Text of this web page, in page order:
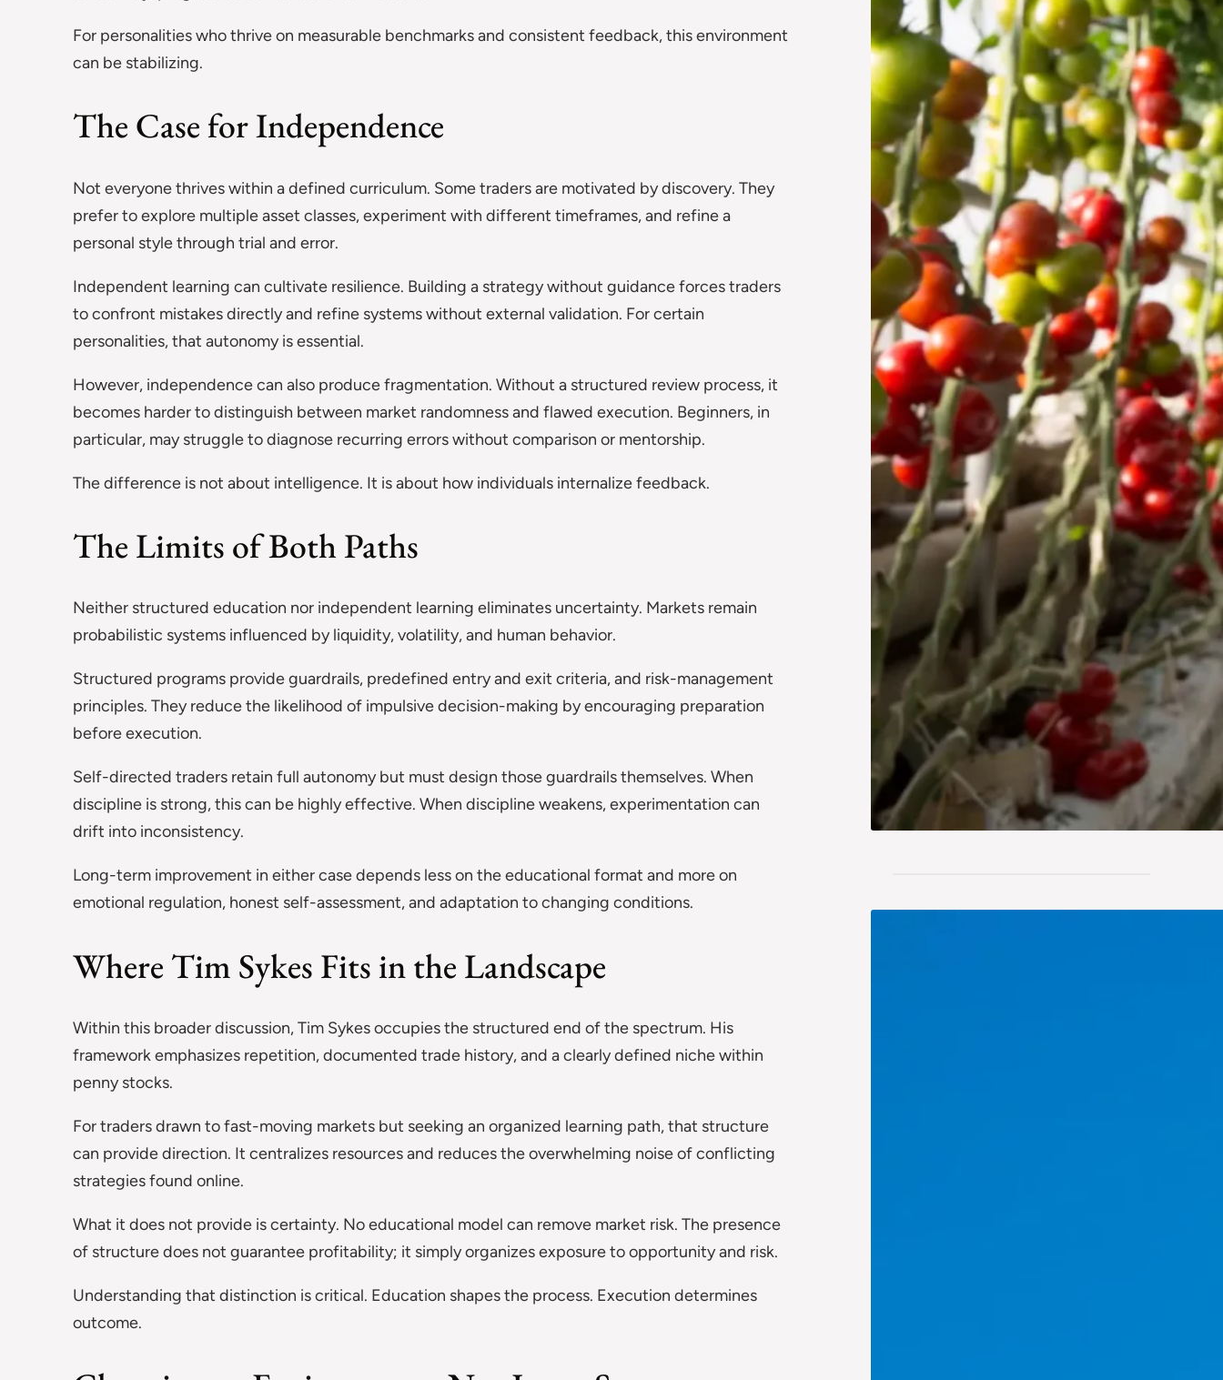
For personalities who thrive on measurable benchmarks and consistent feedback, this environment
can be stabilizing.
The Case for Independence
Not everyone thrives within a defined curriculum. Some traders are motivated by discovery. They
prefer to explore multiple asset classes, experiment with different timeframes, and refine a
personal style through trial and error.
Independent learning can cultivate resilience. Building a strategy without guidance forces traders
to confront mistakes directly and refine systems without external validation. For certain
personalities, that autonomy is essential.
However, independence can also produce fragmentation. Without a structured review process, it
becomes harder to distinguish between market randomness and flawed execution. Beginners, in
particular, may struggle to diagnose recurring errors without comparison or mentorship.
The difference is not about intelligence. It is about how individuals internalize feedback.
The Limits of Both Paths
Neither structured education nor independent learning eliminates uncertainty. Markets remain
probabilistic systems influenced by liquidity, volatility, and human behavior.
Structured programs provide guardrails, predefined entry and exit criteria, and risk-management
principles. They reduce the likelihood of impulsive decision-making by encouraging preparation
before execution.
Self-directed traders retain full autonomy but must design those guardrails themselves. When
discipline is strong, this can be highly effective. When discipline weakens, experimentation can
drift into inconsistency.
Long-term improvement in either case depends less on the educational format and more on
emotional regulation, honest self-assessment, and adaptation to changing conditions.
Where Tim Sykes Fits in the Landscape
Within this broader discussion, Tim Sykes occupies the structured end of the spectrum. His
framework emphasizes repetition, documented trade history, and a clearly defined niche within
penny stocks.
For traders drawn to fast-moving markets but seeking an organized learning path, that structure
can provide direction. It centralizes resources and reduces the overwhelming noise of conflicting
strategies found online.
What it does not provide is certainty. No educational model can remove market risk. The presence
of structure does not guarantee profitability; it simply organizes exposure to opportunity and risk.
Understanding that distinction is critical. Education shapes the process. Execution determines
outcome.
Vertical Farming in the
UAE: Cultivating a
Sustainable Future
Jun 29, 2024